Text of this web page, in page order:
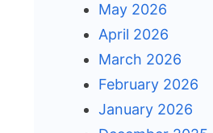
May 2026
April 2026
March 2026
February 2026
January 2026